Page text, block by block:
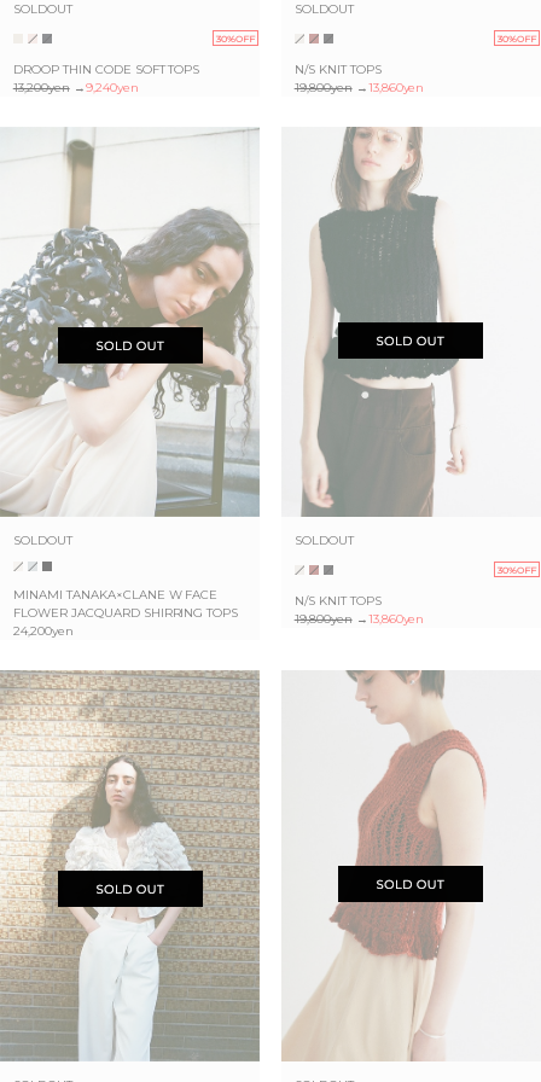
SOLDOUT
30%OFF
DROOP THIN CODE SOFT TOPS
13,200yen→9,240yen
SOLDOUT
30%OFF
N/S KNIT TOPS
19,800yen→13,860yen
SOLDOUT
MINAMI TANAKA×CLANE W FACE
FLOWER JACQUARD SHIRRING TOPS
24,200yen
SOLDOUT
30%OFF
N/S KNIT TOPS
19,800yen→13,860yen